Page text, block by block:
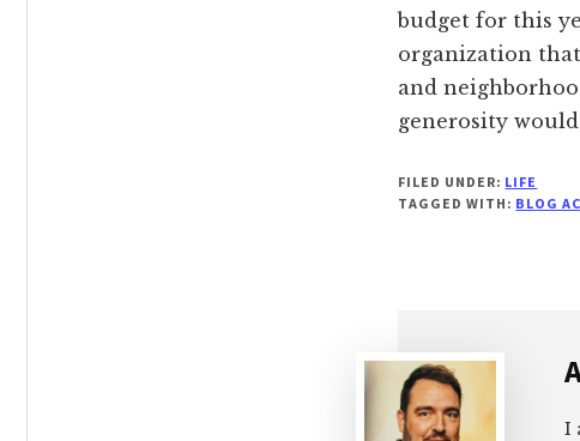
budget for this
organization
and
generosity
FILED UNDER: LIFE
TAGGED WITH: BLOG
I